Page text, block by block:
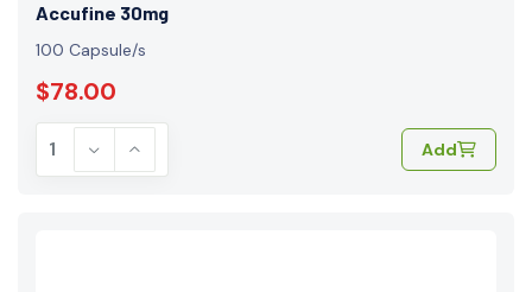
Accufine 30mg
100 Capsule/s
$78.00
Add